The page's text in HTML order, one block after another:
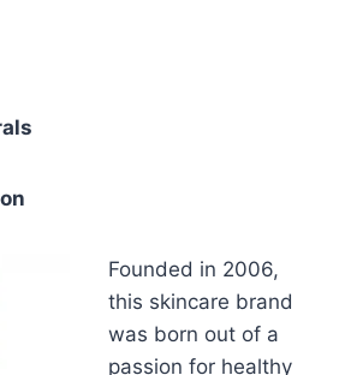
Founded in 2006,
this skincare brand
was born out of a
passion for healthy